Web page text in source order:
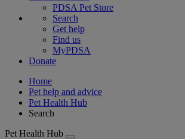
PDSA Pet Store
Search
Get help
Find us
MyPDSA
Donate
Home
Pet help and advice
Pet Health Hub
Search
Pet Health Hub